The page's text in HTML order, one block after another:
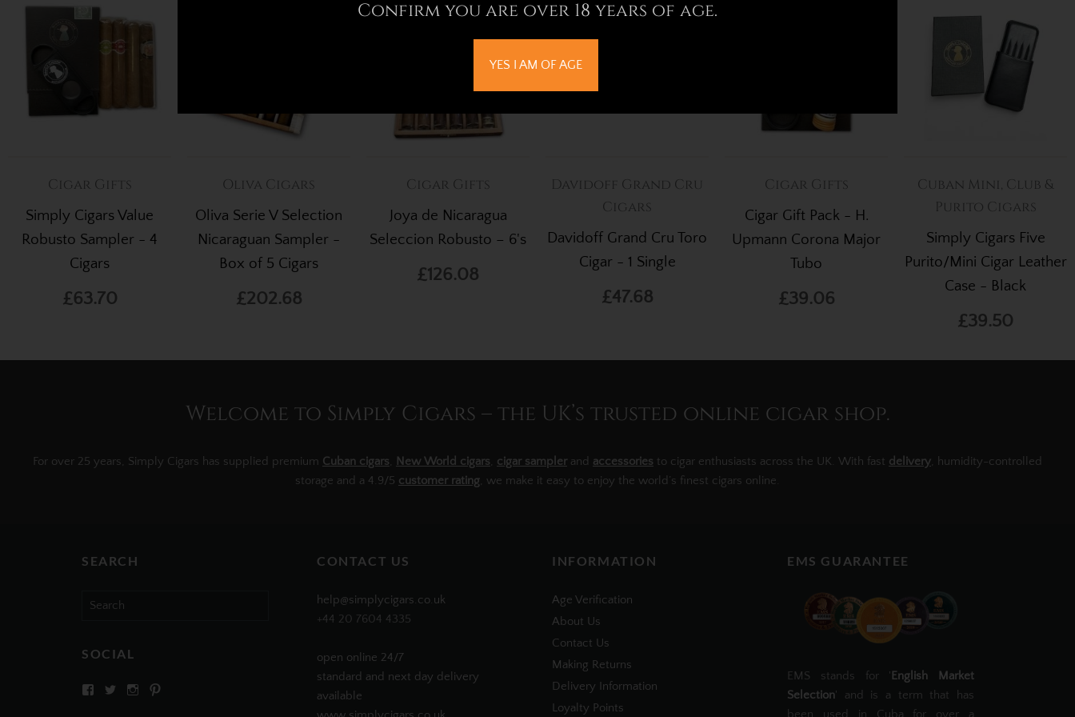
Cigar Gifts
Simply Cigars Value
Robusto Sampler - 4
Cigars
£63.70
Oliva Cigars
Oliva Serie V Selection
Nicaraguan Sampler -
Box of 5 Cigars
£202.68
Cigar Gifts
Joya de Nicaragua
Seleccion Robusto – 6's
£126.08
Davidoff Grand Cru
Cigars
Davidoff Grand Cru Toro
Cigar - 1 Single
£47.68
Cigar Gifts
Cigar Gift Pack - H.
Upmann Corona Major
Tubo
£39.06
Cuban Mini, Club &
Purito Cigars
Simply Cigars Five
Purito/Mini Cigar Leather
Case - Black
£39.50
Welcome to Simply Cigars – the UK’s trusted online cigar shop.
For over 25 years, Simply Cigars has supplied premium Cuban cigars New World cigars cigar sampler and accessories to cigar enthusiasts across the UK. With fast delivery , humidity-controlled
storage and a 4.9/5 customer rating , we make it easy to enjoy the world’s finest cigars online.
SEARCH
Search
SOCIAL
View View View
CONTACT US
help@simplycigars.co.uk
+44 20 7604 4335
open online 24/7
standard and next day delivery
available
INFORMATION
Age Verification
About Us
Contact Us
Making Returns
Delivery Information
Loyalty Points
EMS GUARANTEE
EMS stands for ' English Market
Selection' and is a term that has
been used in Cuba for over a
Confirm you are over 18 years of age.
YES I AM OF AGE